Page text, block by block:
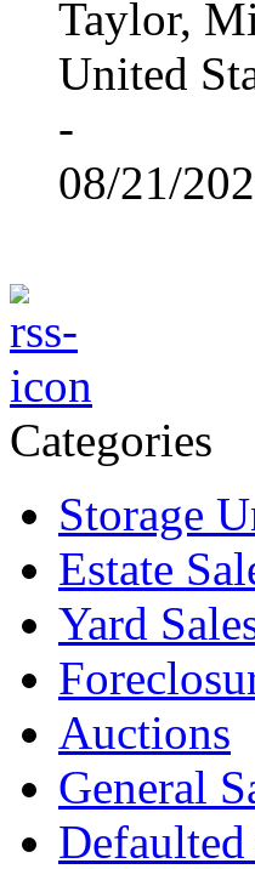
Taylor,
United
-
08/21/
Categories
Storage
Estate
Yard
Auctions
General